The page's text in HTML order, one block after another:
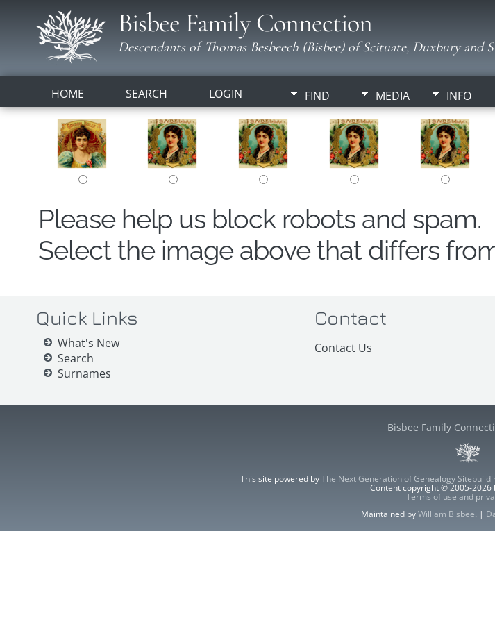
Bisbee Family Connection
Descendants of Thomas Besbeech (Bisbee) of Scituate, Duxbury and
HOME SEARCH LOGIN FIND MEDIA INFO
Please help us block robots and spam.
Select the image above that differs
Quick Links
What's New
Search
Surnames
Contact
Contact Us
Bisbee Family
This site powered byThe Next Generation of Genealogy
Content copyright © 2005-2026
Terms of use and
Maintained byWilliam Bisbee. |